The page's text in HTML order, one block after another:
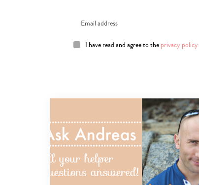
I have read and agree to the privacy policy